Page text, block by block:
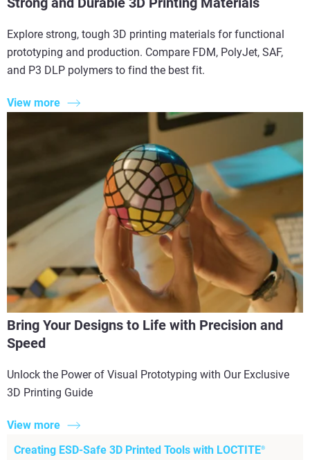
Explore strong, tough 3D printing materials for functional
prototyping and production. Compare FDM, PolyJet, SAF,
and P3 DLP polymers to find the best fit.
View more
Bring Your Designs to Life with Precision and
Speed
Unlock the Power of Visual Prototyping with Our Exclusive
3D Printing Guide
View more
Creating ESD-Safe 3D Printed Tools with LOCTITE®